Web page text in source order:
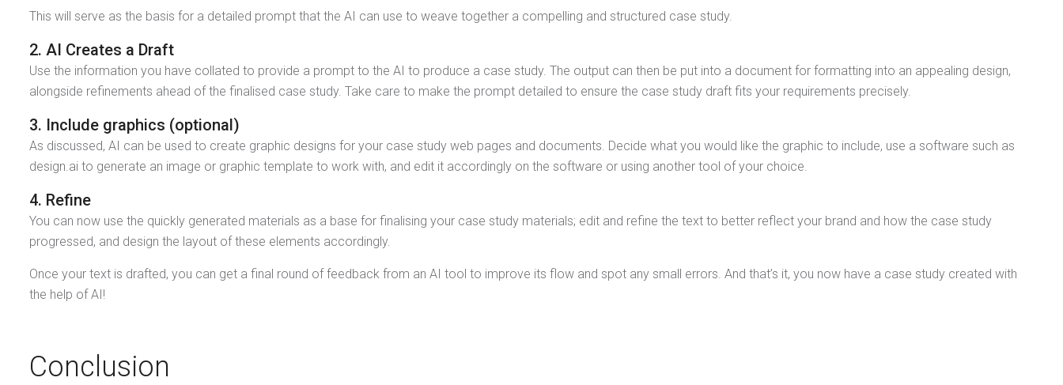
This will serve as the basis for a detailed prompt that the AI can use to weave together a compelling and structured case study.
2. AI Creates a Draft
Use the information you have collated to provide a prompt to the AI to produce a case study. The output can then be put into a document for formatting into an appealing design,
alongside refinements ahead of the finalised case study. Take care to make the prompt detailed to ensure the case study draft fits your requirements precisely.
3. Include graphics (optional)
As discussed, AI can be used to create graphic designs for your case study web pages and documents. Decide what you would like the graphic to include, use a software such as
design.ai to generate an image or graphic template to work with, and edit it accordingly on the software or using another tool of your choice.
4. Refine
You can now use the quickly generated materials as a base for finalising your case study materials; edit and refine the text to better reflect your brand and how the case study
progressed, and design the layout of these elements accordingly.
Once your text is drafted, you can get a final round of feedback from an AI tool to improve its flow and spot any small errors. And that’s it, you now have a case study created with
the help of AI!
Conclusion